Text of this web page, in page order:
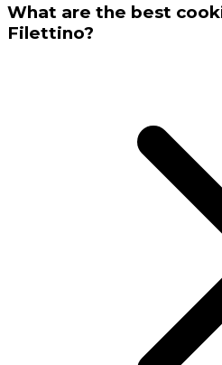
What are the best
Filettino?